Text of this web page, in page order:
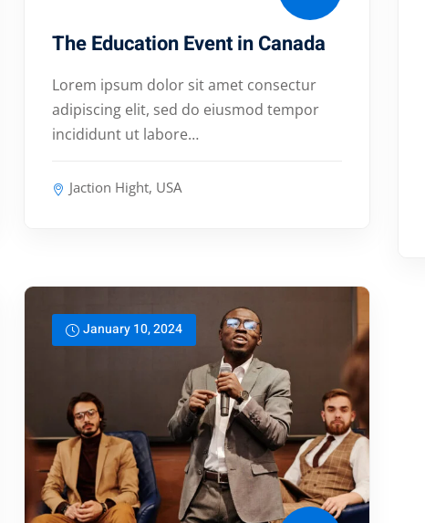
The Education Event in Canada
Lorem ipsum dolor sit amet consectur
adipiscing elit, sed do eiusmod tempor
incididunt ut labore…
Jaction Hight, USA
January 10, 2024